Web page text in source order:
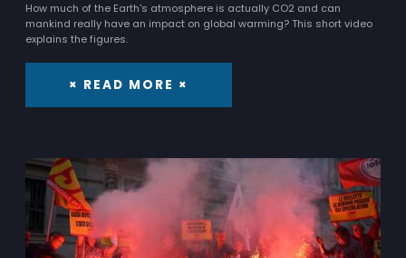
How much of the Earth's atmosphere is actually CO2 and can
mankind really have an impact on global warming? This short video
explains the figures.
× READ MORE ×